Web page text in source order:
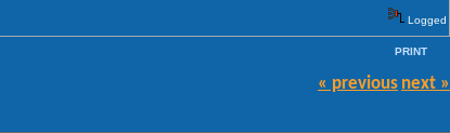
Logged
PRINT
« previous next »